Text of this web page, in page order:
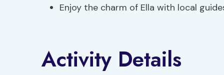
Enjoy the charm of Ella with local
Activity Details